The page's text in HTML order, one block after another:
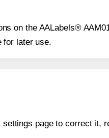
on the AALabels®
for later use.
page to correct it,